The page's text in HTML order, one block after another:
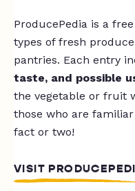
ProducePedia is a
types of fresh
pantries. Each entry
taste, and possible
the vegetable or fruit
those who are
fact or two!
VISIT